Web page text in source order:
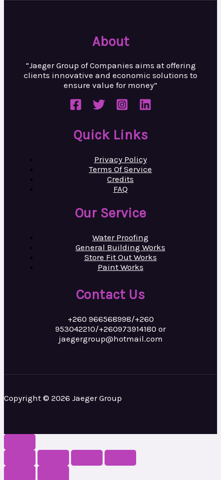
About
“Jaeger Group of Companies aims at offering
clients innovative and economic solutions to
ensure value for money”
Quick Links
Privacy Policy
Terms Of Service
Credits
FAQ
Our Service
Water Proofing
General Building Works
Store Fit Out Works
Paint Works
Contact Us
+260 966568998/+260
953042210/+260973914180 or
jaegergroup@hotmail.com
Copyright © 2026 Jaeger Group